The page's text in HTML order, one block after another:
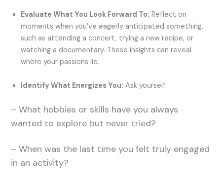
Evaluate What You Look Forward To: Reflect on
moments when you’ve eagerly anticipated something,
such as attending a concert, trying a new recipe, or
watching a documentary. These insights can reveal
where your passions lie.
Identify What Energizes You: Ask yourself:
– What hobbies or skills have you always
wanted to explore but never tried?
– When was the last time you felt truly engaged
in an activity?